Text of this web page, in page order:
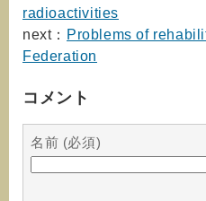
radioactivities
next： Problems of
Federation
コメント
名前 (必須)